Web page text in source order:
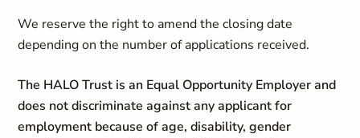
We reserve the right to amend the closing date
depending on the number of applications received.
The HALO Trust is an Equal Opportunity Employer and
does not discriminate against any applicant for
employment because of age, disability, gender